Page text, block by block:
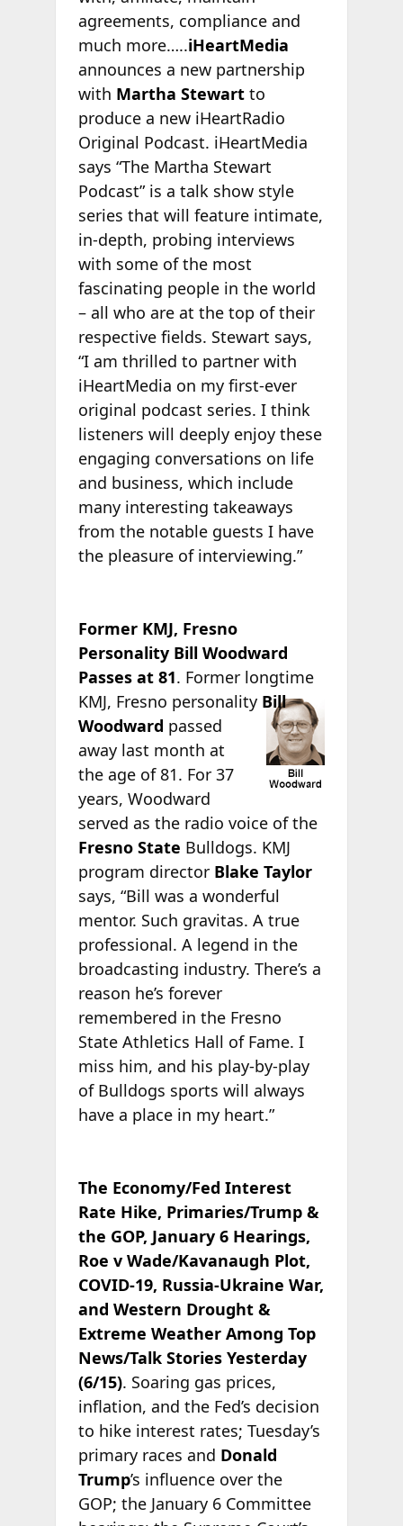
agreements, compliance and
much more…..iHeartMedia
announces a new partnership
with Martha Stewartto
produce a new iHeartRadio
Original Podcast. iHeartMedia
says “The Martha Stewart
Podcast” is a talk show style
series that will feature intimate,
in-depth, probing interviews
with some of the most
fascinating people in the world
– all who are at the top of their
respective fields. Stewart says,
“I am thrilled to partner with
iHeartMedia on my first-ever
original podcast series. I think
listeners will deeply enjoy these
engaging conversations on life
and business, which include
many interesting takeaways
from the notable guests I have
the pleasure of interviewing.”
Former KMJ, Fresno
Personality Bill Woodward
Passes at 81. Former longtime
KMJ, Fresno personality Bill
Woodward passed
away last month at
the age of 81. For 37
years, Woodward
served as the radio voice of the
Fresno State Bulldogs. KMJ
program director Blake Taylor
says, “Bill was a wonderful
mentor. Such gravitas. A true
professional. A legend in the
broadcasting industry. There’s a
reason he’s forever
remembered in the Fresno
State Athletics Hall of Fame. I
miss him, and his play-by-play
of Bulldogs sports will always
have a place in my heart.”
The Economy/Fed Interest
Rate Hike, Primaries/Trump &
the GOP, January 6 Hearings,
Roe v Wade/Kavanaugh Plot,
COVID-19, Russia-Ukraine War,
and Western Drought &
Extreme Weather Among Top
News/Talk Stories Yesterday
(6/15). Soaring gas prices,
inflation, and the Fed’s decision
to hike interest rates; Tuesday’s
primary races and Donald
Trump’s influence over the
GOP; the January 6 Committee